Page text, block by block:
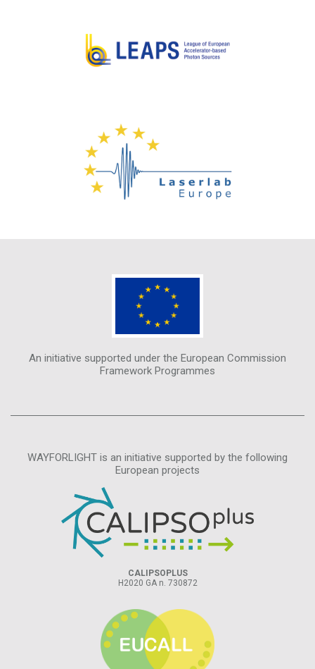
An initiative supported under the European Commission
Framework Programmes
WAYFORLIGHT is an initiative supported by the following
European projects
CALIPSOPLUS
H2020 GA n. 730872